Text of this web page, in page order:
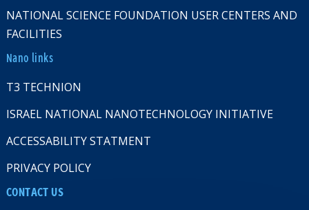
NATIONAL SCIENCE FOUNDATION USER CENTERS AND
FACILITIES
Nano links
T3 TECHNION
ISRAEL NATIONAL NANOTECHNOLOGY INITIATIVE
ACCESSABILITY STATMENT
PRIVACY POLICY
CONTACT US